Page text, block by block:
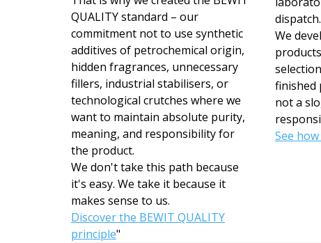
QUALITY standard – our
commitment not to use synthetic
additives of petrochemical origin,
hidden fragrances, unnecessary
fillers, industrial stabilisers, or
technological crutches where we
want to maintain absolute purity,
meaning, and responsibility for
the product.
We don't take this path because
it's easy. We take it because it
makes sense to us.
Discover the BEWIT QUALITY
principle"
dispatch.
We
finished
not a
See